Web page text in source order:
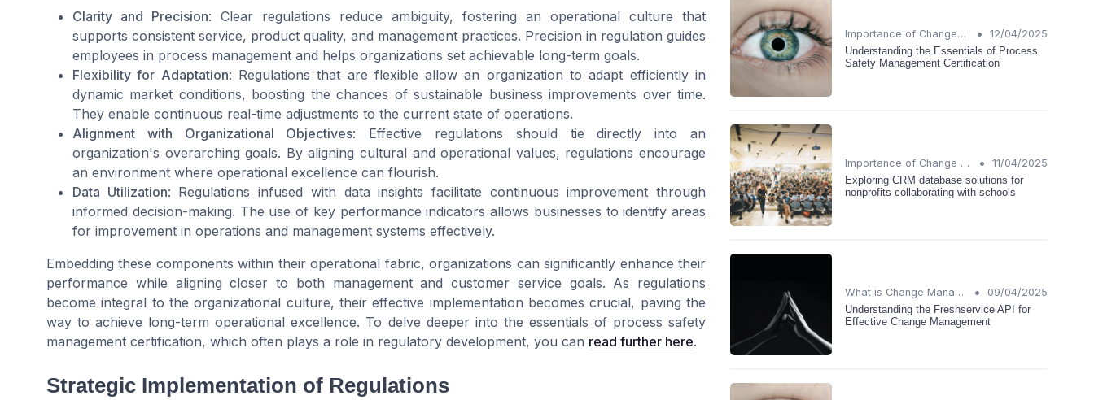
Clarity and Precision: Clear regulations reduce ambiguity, fostering an operational culture that
supports consistent service, product quality, and management practices. Precision in regulation guides
employees in process management and helps organizations set achievable long-term goals.
Flexibility for Adaptation: Regulations that are flexible allow an organization to adapt efficiently in
dynamic market conditions, boosting the chances of sustainable business improvements over time.
They enable continuous real-time adjustments to the current state of operations.
Alignment with Organizational Objectives: Effective regulations should tie directly into an
organization's overarching goals. By aligning cultural and operational values, regulations encourage
an environment where operational excellence can flourish.
Data Utilization: Regulations infused with data insights facilitate continuous improvement through
informed decision-making. The use of key performance indicators allows businesses to identify areas
for improvement in operations and management systems effectively.
Embedding these components within their operational fabric, organizations can significantly enhance their
performance while aligning closer to both management and customer service goals. As regulations
become integral to the organizational culture, their effective implementation becomes crucial, paving the
way to achieve long-term operational excellence. To delve deeper into the essentials of process safety
management certification, which often plays a role in regulatory development, you can read further here.
Strategic Implementation of Regulations
Importance of Change Management •
12/04/2025
Understanding the Essentials of Process
Safety Management Certification
Importance of Change Management •
11/04/2025
Exploring CRM database solutions for
nonprofits collaborating with schools
What is Change Management? •
09/04/2025
Understanding the Freshservice API for
Effective Change Management